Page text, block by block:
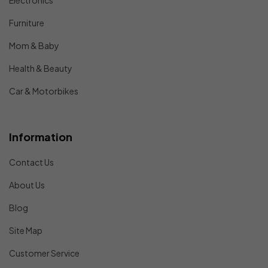
Furniture
Mom & Baby
Health & Beauty
Car & Motorbikes
Information
Contact Us
About Us
Blog
Site Map
Customer Service